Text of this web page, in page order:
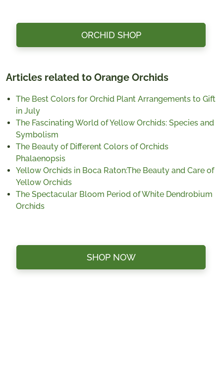
ORCHID SHOP
Articles related to Orange Orchids
The Best Colors for Orchid Plant Arrangements to Gift
in July
The Fascinating World of Yellow Orchids: Species and
Symbolism
The Beauty of Different Colors of Orchids
Phalaenopsis
Yellow Orchids in Boca Raton:The Beauty and Care of
Yellow Orchids
The Spectacular Bloom Period of White Dendrobium
Orchids
SHOP NOW